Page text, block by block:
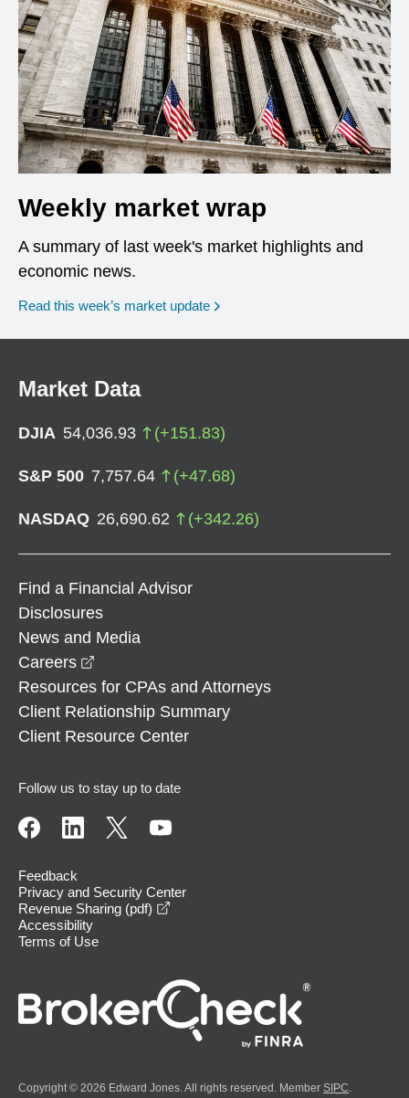
Weekly market wrap
A summary of last week's market highlights and
economic news.
Read this week’s market update
Market Data
DJIA 54,036.93 (+151.83)
S&P 500 7,757.64 (+47.68)
NASDAQ 26,690.62 (+342.26)
Find a Financial Advisor
Disclosures
News and Media
Careers
Resources for CPAs and Attorneys
Client Relationship Summary
Client Resource Center
Follow us to stay up to date
Feedback
Privacy and Security Center
Revenue Sharing (pdf)
Accessibility
Terms of Use
Copyright © 2026 Edward Jones. All rights reserved. Member SIPC